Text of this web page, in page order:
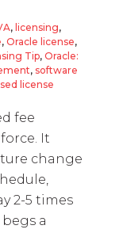
, licensing,
, Oracle license,
Tip, Oracle:
, software
license
fee
It
change
2-5 times
a